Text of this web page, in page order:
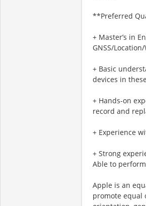
**Preferred
+ Master’s in
GNSS/
+ Basic
devices in
+ Hands-on
record and
+ Experience
+ Strong
Able to
Apple is an
promote equal